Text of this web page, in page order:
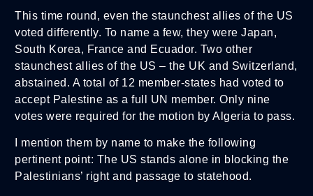
This time round, even the staunchest allies of the US
voted differently. To name a few, they were Japan,
South Korea, France and Ecuador. Two other
staunchest allies of the US – the UK and Switzerland,
abstained. A total of 12 member-states had voted to
accept Palestine as a full UN member. Only nine
votes were required for the motion by Algeria to pass.
I mention them by name to make the following
pertinent point: The US stands alone in blocking the
Palestinians’ right and passage to statehood.